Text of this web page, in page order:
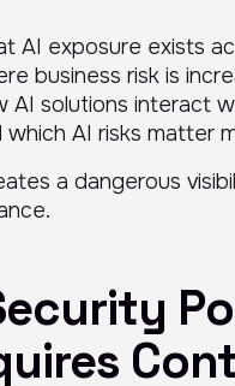
AI exposure exists
business risk is
AI solutions interact
which AI risks matter
a dangerous